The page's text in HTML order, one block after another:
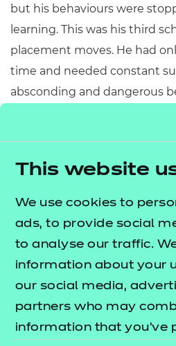
This website
We use cookies to
ads, to provide social
to analyse our traffic.
information about your
our social media,
partners who may
information that you’ve
but his behaviours were
learning. This was his third
placement moves. He had
time and needed constant
absconding and dangerous
school was concerned that
needs, especially as there
Partnership working
:
social worker, foster
ordinator and virtual
support, district inclusion
educational
high quality personal
meetings where advice